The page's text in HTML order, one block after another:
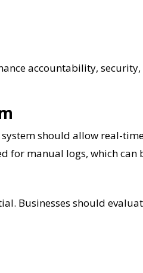
accountability,
should allow real-
manual logs, which can
Businesses should